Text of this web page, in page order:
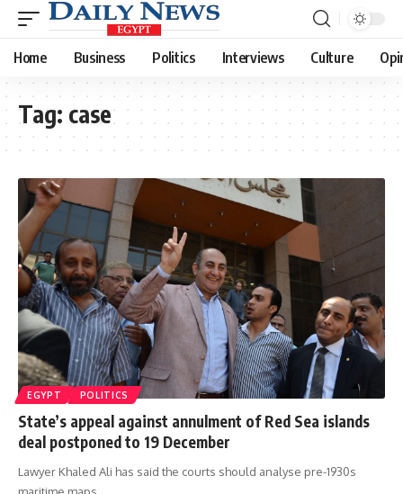
Home Business Politics Interviews Culture
Tag: case
EGYPT POLITICS
State’s appeal against annulment of Red Sea islands
deal postponed to 19 December
Lawyer Khaled Ali has said the courts should analyse pre-1930s
maritime maps…